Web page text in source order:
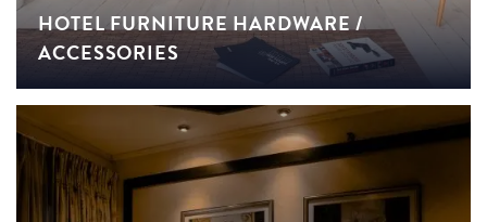
HOTEL FURNITURE HARDWARE /
ACCESSORIES